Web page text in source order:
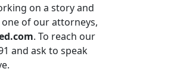
on a story and
of our attorneys,
. To reach our
and ask to speak